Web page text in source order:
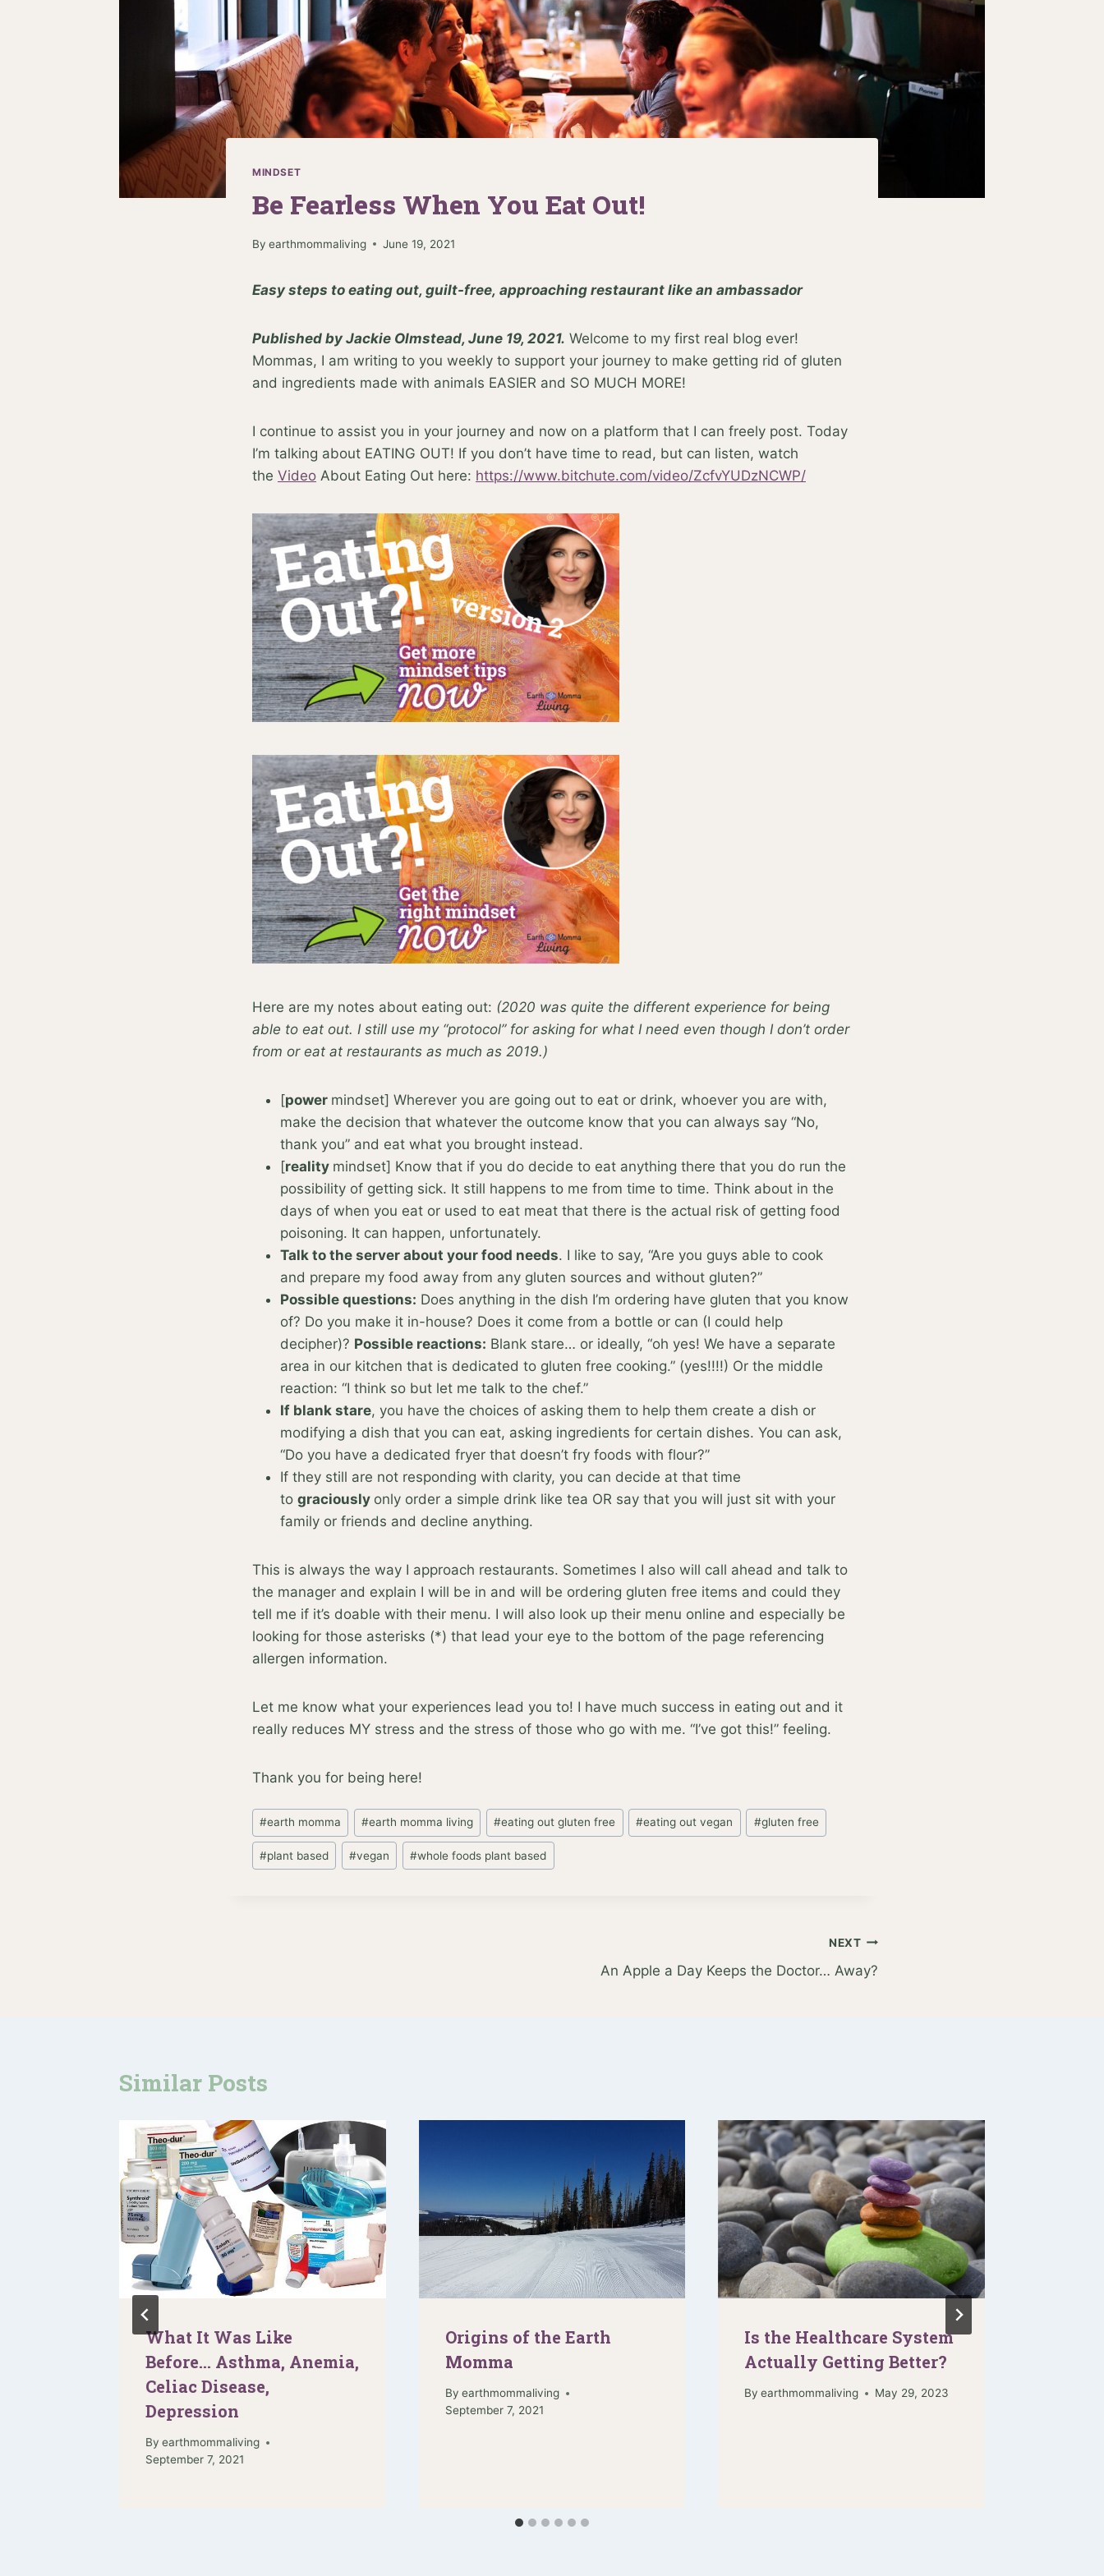
MINDSET
Be Fearless When You Eat Out!
By earthmommaliving June 19, 2021
Easy steps to eating out, guilt-free, approaching restaurant like an ambassador
Published by Jackie Olmstead, June 19, 2021. Welcome to my first real blog ever!
Mommas, I am writing to you weekly to support your journey to make getting rid of gluten
and ingredients made with animals EASIER and SO MUCH MORE!
I continue to assist you in your journey and now on a platform that I can freely post. Today
I’m talking about EATING OUT! If you don’t have time to read, but can listen, watch
the Video About Eating Out here: https://www.bitchute.com/video/ZcfvYUDzNCWP/
Here are my notes about eating out: (2020 was quite the different experience for being
able to eat out. I still use my “protocol” for asking for what I need even though I don’t order
from or eat at restaurants as much as 2019.)
[power mindset] Wherever you are going out to eat or drink, whoever you are with,
make the decision that whatever the outcome know that you can always say “No,
thank you” and eat what you brought instead.
[reality mindset] Know that if you do decide to eat anything there that you do run the
possibility of getting sick. It still happens to me from time to time. Think about in the
days of when you eat or used to eat meat that there is the actual risk of getting food
poisoning. It can happen, unfortunately.
Talk to the server about your food needs. I like to say, “Are you guys able to cook
and prepare my food away from any gluten sources and without gluten?”
Possible questions: Does anything in the dish I’m ordering have gluten that you know
of? Do you make it in-house? Does it come from a bottle or can (I could help
decipher)? Possible reactions: Blank stare… or ideally, “oh yes! We have a separate
area in our kitchen that is dedicated to gluten free cooking.” (yes!!!!) Or the middle
reaction: “I think so but let me talk to the chef.”
If blank stare, you have the choices of asking them to help them create a dish or
modifying a dish that you can eat, asking ingredients for certain dishes. You can ask,
“Do you have a dedicated fryer that doesn’t fry foods with flour?”
If they still are not responding with clarity, you can decide at that time
to graciously only order a simple drink like tea OR say that you will just sit with your
family or friends and decline anything.
This is always the way I approach restaurants. Sometimes I also will call ahead and talk to
the manager and explain I will be in and will be ordering gluten free items and could they
tell me if it’s doable with their menu. I will also look up their menu online and especially be
looking for those asterisks (*) that lead your eye to the bottom of the page referencing
allergen information.
Let me know what your experiences lead you to! I have much success in eating out and it
really reduces MY stress and the stress of those who go with me. “I’ve got this!” feeling.
Thank you for being here!
Post
Tags:
#earth momma #earth momma living #eating out gluten free #eating out vegan #gluten free
#plant based #vegan #whole foods plant based
NEXT
An Apple a Day Keeps the Doctor… Away?
Similar Posts
What It Was Like
Before… Asthma, Anemia,
Celiac Disease,
Depression
By earthmommaliving
September 7, 2021
Origins of the Earth
Momma
By earthmommaliving
September 7, 2021
Is the Healthcare System
Actually Getting Better?
By earthmommaliving May 29, 2023